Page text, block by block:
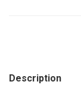
Description